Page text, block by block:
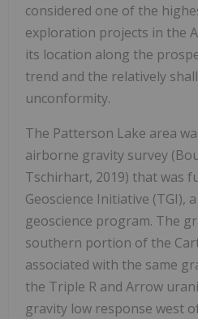
considered one of the
exploration projects in the
its location along the
trend and the relatively
unconformity.
The Patterson Lake area
airborne gravity survey
Tschirhart, 2019) that was
Geoscience Initiative (TGI),
geoscience program. The
southern portion of the
associated with the same
the Triple R and Arrow
gravity low response west